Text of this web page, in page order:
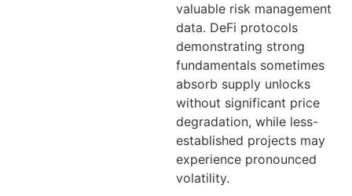
valuable risk management
data. DeFi protocols
demonstrating strong
fundamentals sometimes
absorb supply unlocks
without significant price
degradation, while less-
established projects may
experience pronounced
volatility.